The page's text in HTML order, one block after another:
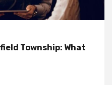
Township: What